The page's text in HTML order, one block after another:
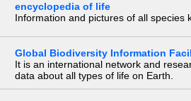
encyclopedia of life
Information and pictures of all species
Global Biodiversity Information
It is an international network and
data about all types of life on Earth.